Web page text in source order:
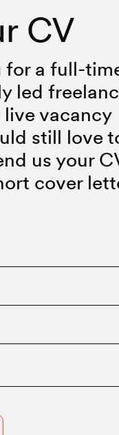
CV
for a full-
led
vacancy
still love
us your
cover